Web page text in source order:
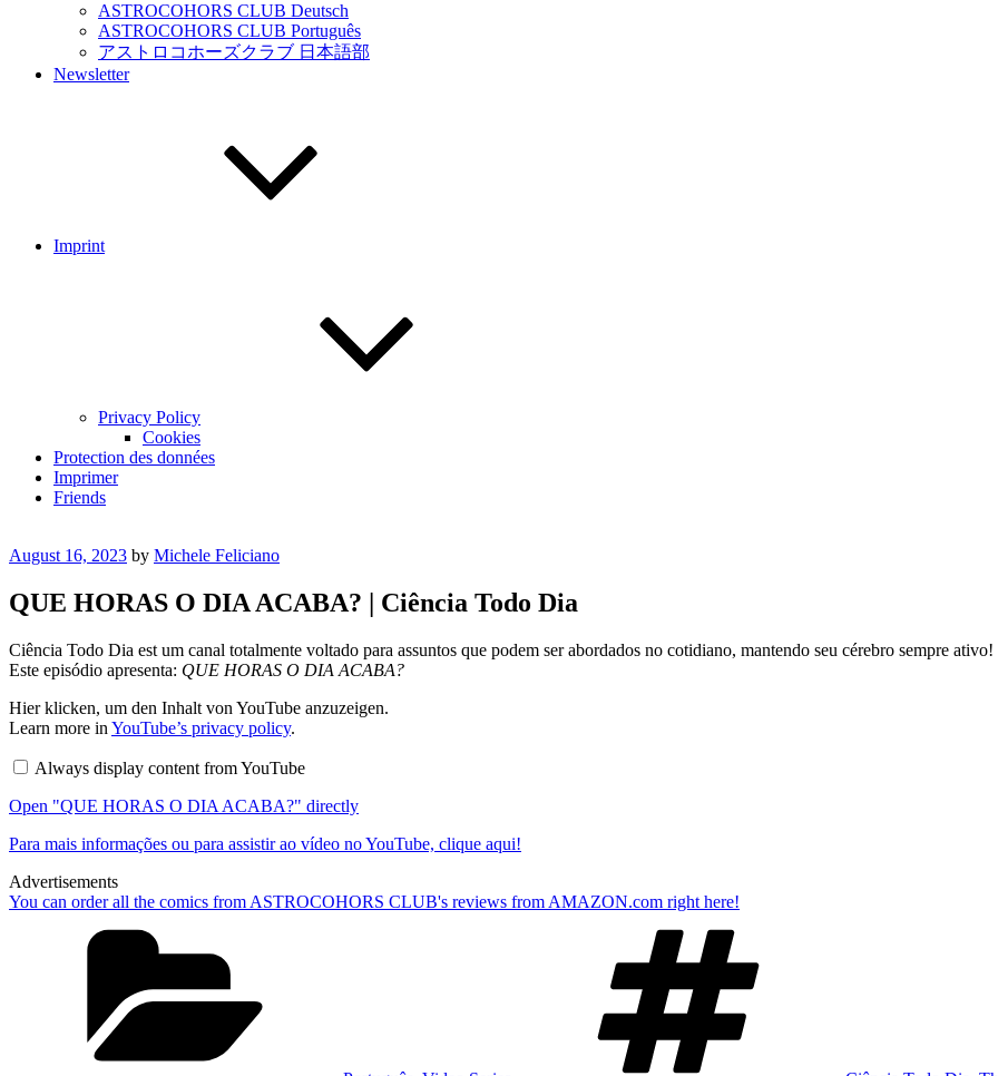
ASTROCOHORS CLUB Deutsch
ASTROCOHORS CLUB Português
アストロコホーズクラブ 日本語部
Newsletter
Imprint
Privacy Policy
Cookies
Protection des données
Imprimer
Friends
Posted
August 16, 2023 by Michele Feliciano
QUE HORAS O DIA ACABA? | Ciência Todo Dia
Ciência Todo Dia est um canal totalmente voltado para assuntos que podem ser abordados no cotidiano, mantendo seu cérebro sempre ativo!
Este episódio apresenta: QUE HORAS O DIA ACABA?
Display
"QUE
HORAS
DIA
from
Hier klicken, um den Inhalt von YouTube anzuzeigen.
Learn more in YouTube’s privacy policy.
Always display content from YouTube
Open "QUE HORAS O DIA ACABA?" directly
Para mais informações ou para assistir ao vídeo no YouTube, clique aqui!
Advertisements
You can order all the comics from ASTROCOHORS CLUB's reviews from AMAZON.com right here!